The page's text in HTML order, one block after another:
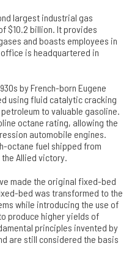
largest industrial gas
$10.2 billion. It provides
and boasts employees in
is headquartered in
by French-born Eugene
using fluid catalytic cracking
to valuable gasoline.
octane rating, allowing the
automobile engines.
octane fuel shipped from
Allied victory.
made the original fixed-bed
bed was transformed to the
while introducing the use of
produce higher yields of
principles invented by
are still considered the basis